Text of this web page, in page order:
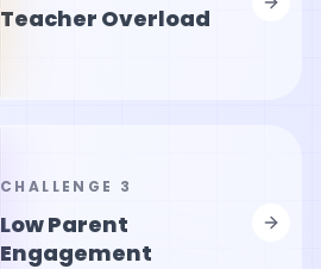
Teacher Overload
CHALLENGE 3
Low Parent
Engagement